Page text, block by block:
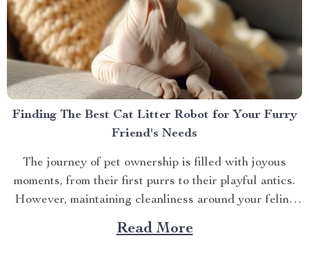
Finding The Best Cat Litter Robot for Your Furry
Friend's Needs
The journey of pet ownership is filled with joyous
moments, from their first purrs to their playful antics.
However, maintaining cleanliness around your feline
friend can sometimes be a challenge – enter the realm
of the best cat litter robot! Navigating Through Pet
Read More